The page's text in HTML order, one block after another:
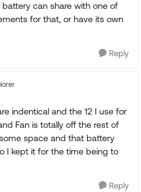
battery can share with one of
for that, or have its own
Reply
indentical and the 12 I use for
Fan is totally off the rest of
space and that battery
I kept it for the time being to
Reply